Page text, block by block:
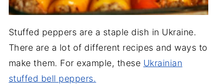
Stuffed peppers are a staple dish in Ukraine.
There are a lot of different recipes and ways to
make them. For example, these Ukrainian
stuffed bell peppers.